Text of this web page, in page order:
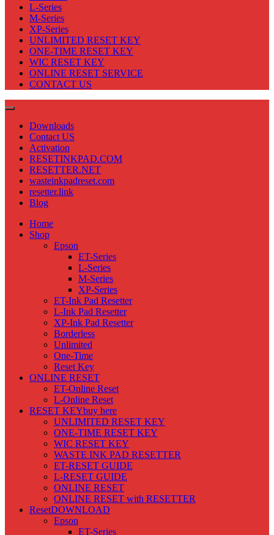
L-Series
M-Series
XP-Series
UNLIMITED RESET KEY
ONE-TIME RESET KEY
WIC RESET KEY
ONLINE RESET SERVICE
CONTACT US
Downloads
Contact US
Activation
RESETINKPAD.COM
RESETTER.NET
wasteinkpadreset.com
resetter.link
Blog
Home
Shop
Epson
ET-Series
L-Series
M-Series
XP-Series
ET-Ink Pad Resetter
L-Ink Pad Resetter
XP-Ink Pad Resetter
Borderless
Unlimited
One-Time
Reset Key
ONLINE RESET
ET-Online Reset
L-Online Reset
RESET KEYbuy here
UNLIMITED RESET KEY
ONE-TIME RESET KEY
WIC RESET KEY
WASTE INK PAD RESETTER
ET-RESET GUIDE
L-RESET GUIDE
ONLINE RESET
ONLINE RESET with RESETTER
ResetDOWNLOAD
Epson
ET-Series